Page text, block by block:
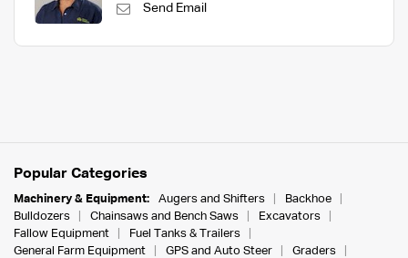
Send Email
Popular Categories
Machinery & Equipment: Augers and Shifters
Backhoe
Bulldozers
Chainsaws and Bench Saws
Excavators
Fallow Equipment
Fuel Tanks & Trailers
General Farm Equipment
GPS and Auto Steer
Graders